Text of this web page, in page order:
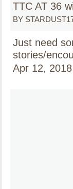
TTC AT 36
BY
Just need
stories/
Apr 12, 2018